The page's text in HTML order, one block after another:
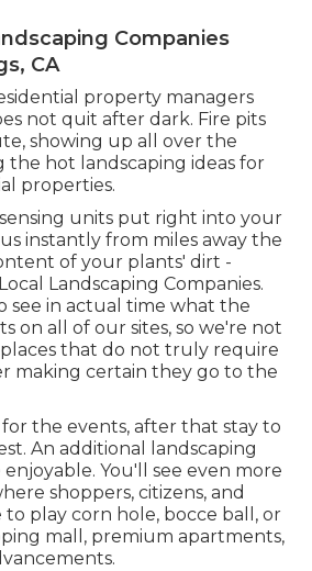
Companies
CA
property managers
not quit after dark. Fire pits
showing up all over the
the hot landscaping ideas for
properties.
units put right into your
instantly from miles away the
of your plants' dirt -
Landscaping Companies.
see in actual time what the
on all of our sites, so we're not
that do not truly require
making certain they go to the
the events, after that stay to
An additional landscaping
You'll see even more
shoppers, citizens, and
to play corn hole, bocce ball, or
mall, premium apartments,